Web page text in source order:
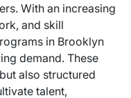
With an increasing
and skill
in Brooklyn
demand. These
also structured
talent,